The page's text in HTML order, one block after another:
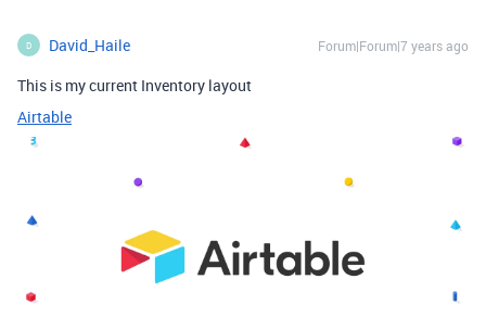
D David_Haile Forum|Forum|7 years ago
This is my current Inventory layout
Airtable